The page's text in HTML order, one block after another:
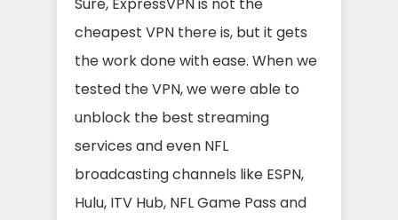
cheapest VPN there is, but it gets
the work done with ease. When we
tested the VPN, we were able to
unblock the best streaming
services and even NFL
broadcasting channels like ESPN,
Hulu, ITV Hub, NFL Game Pass and